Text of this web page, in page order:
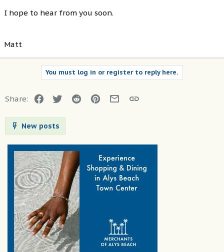
I hope to hear from you soon.
Matt
You must log in or register to reply here.
Share: Facebook
TwitterReddit Pinterest
EmailLink
New posts